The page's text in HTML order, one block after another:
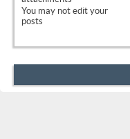
You may not edit your
posts